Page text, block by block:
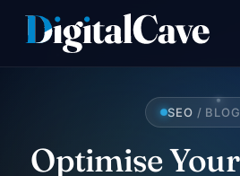
Skip
SEO / BLOG
Optimise